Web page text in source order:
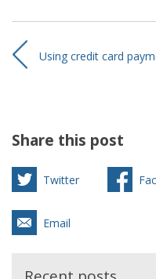
Using credit card
Share this post
Twitter
Email